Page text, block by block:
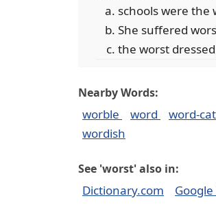
schools were the
She suffered
the worst
Nearby Words:
worble word word-
wordish
See 'worst' also in:
Dictionary.com